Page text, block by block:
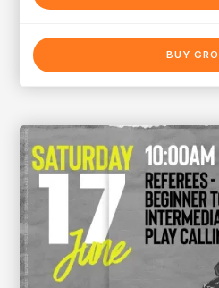
BUY